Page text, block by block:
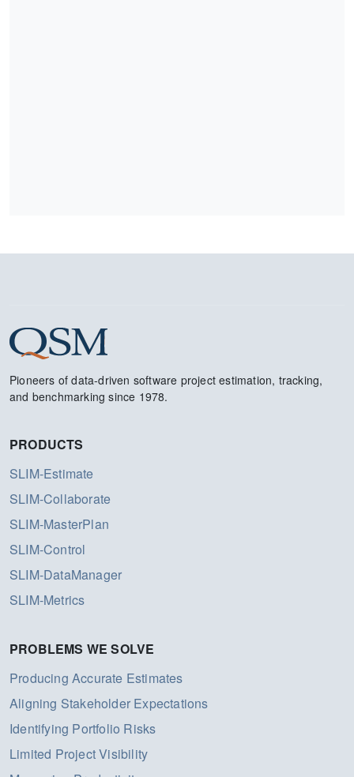
Pioneers of data-driven software project estimation, tracking,
and benchmarking since 1978.
PRODUCTS
SLIM-Estimate
SLIM-Collaborate
SLIM-MasterPlan
SLIM-Control
SLIM-DataManager
SLIM-Metrics
PROBLEMS WE SOLVE
Producing Accurate Estimates
Aligning Stakeholder Expectations
Identifying Portfolio Risks
Limited Project Visibility